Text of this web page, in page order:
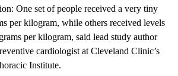
One set of people received a very tiny
per kilogram, while others received levels
per kilogram, said lead study author
cardiologist at Cleveland Clinic’s
Institute.